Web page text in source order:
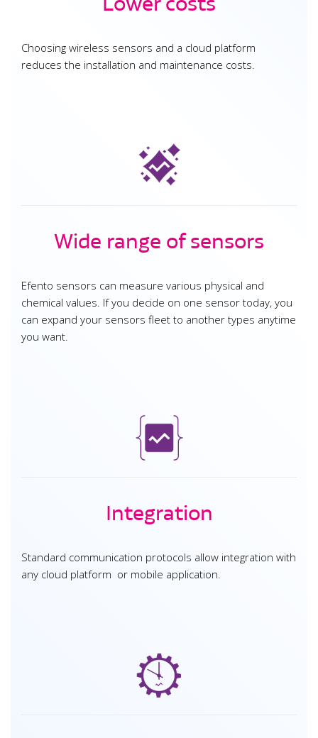
Choosing wireless sensors and a cloud platform
reduces the installation and maintenance costs.
Wide range of sensors
Efento sensors can measure various physical and
chemical values. If you decide on one sensor today, you
can expand your sensors fleet to another types anytime
you want.
Integration
Standard communication protocols allow integration with
any cloud platform or mobile application.